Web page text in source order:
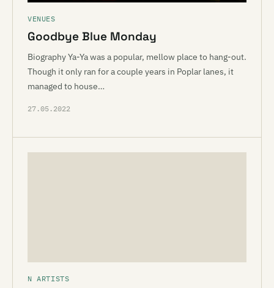
VENUES
Goodbye Blue Monday
Biography Ya-Ya was a popular, mellow place to hang-out.
Though it only ran for a couple years in Poplar lanes, it
managed to house…
27.05.2022
N ARTISTS